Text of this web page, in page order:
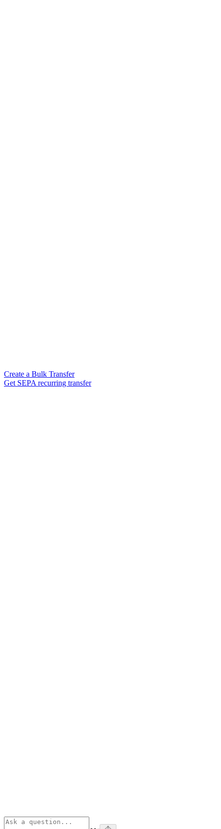
Create a Bulk Transfer
Get SEPA recurring transfer